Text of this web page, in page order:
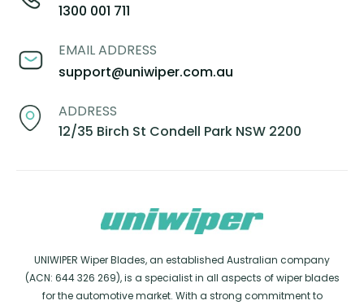
1300 001 711
EMAIL ADDRESS
support@uniwiper.com.au
ADDRESS
12/35 Birch St Condell Park NSW 2200
UNIWIPER Wiper Blades, an established Australian company
(ACN: 644 326 269), is a specialist in all aspects of wiper blades
for the automotive market. With a strong commitment to